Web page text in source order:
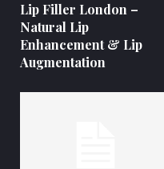
Lip Filler London –
Natural Lip
Enhancement & Lip
Augmentation